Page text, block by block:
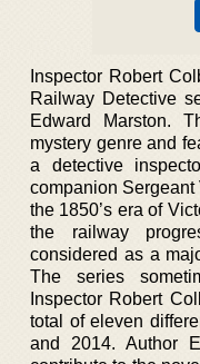
Inspector Robert
Railway Detective
Edward Marston.
mystery genre and
a detective
companion
the 1850’s era of
the railway
considered as a
The series
Inspector Robert
total of eleven
and 2014. Author